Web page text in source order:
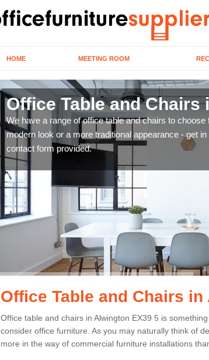
HOME MEETING ROOM
Office Table and Chairs
We have a range of office table and chairs to
modern look or a more traditional appearance - get
contact form provided.
Office Table and Chairs
Office table and chairs in Alwington EX39 5 is
consider office furniture. As you may naturally think of
more in the way of commercial furniture installations